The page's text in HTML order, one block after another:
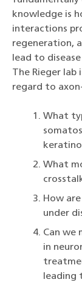
knowledge is
interactions
regeneration,
lead to
The Rieger lab
regard to
What
What
How
under
Can we
in
leading